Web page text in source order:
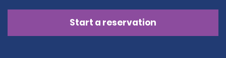
Start a reservation